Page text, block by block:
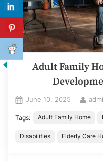
Adult Family
Posted
June 10, 2025 By
Tags: Adult Family Home
Disabilities Elderly Care